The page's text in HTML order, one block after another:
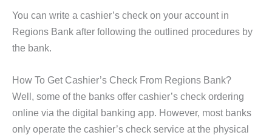
You can write a cashier’s check on your account in
Regions Bank after following the outlined procedures by
the bank.
How To Get Cashier’s Check From Regions Bank?
Well, some of the banks offer cashier’s check ordering
online via the digital banking app. However, most banks
only operate the cashier’s check service at the physical